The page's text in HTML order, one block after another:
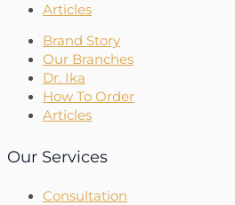
Articles
Brand Story
Our Branches
Dr. Ika
How To Order
Articles
Our Services
Consultation